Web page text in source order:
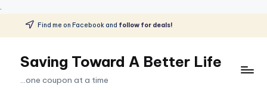
.
Skip
content
Find me on Facebook and follow for deals!
Saving Toward A Better Life
...one coupon at a time